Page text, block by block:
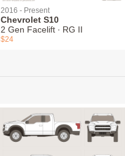
2016 - Present
Chevrolet S10
2 Gen Facelift ∙ RG II
$24